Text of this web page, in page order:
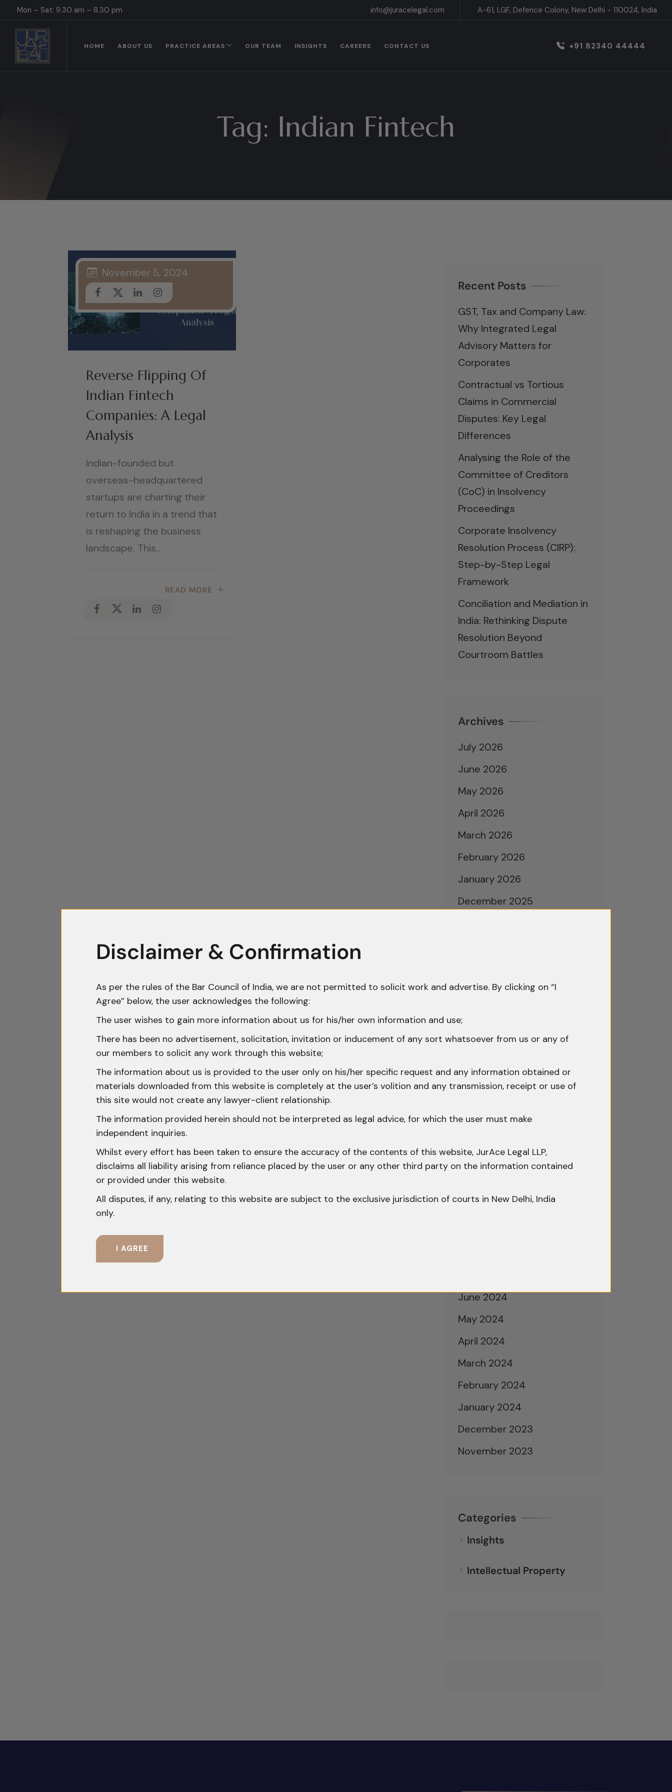
Mon – Sat: 9.30 am – 8.30 pm info@juracelegal.com A-61, LGF, Defence Colony, New Delhi - 110024, India
HOME ABOUT US PRACTICE AREAS OUR TEAM INSIGHTS CAREERS CONTACT US +91 82340 44444
Tag: Indian Fintech
Reverse Flipping Of
Indian Fintech
Companies: A Legal
Analysis
November 5, 2024
Indian-founded but
overseas-headquartered
startups are charting their
return to India in a trend that
is reshaping the business
landscape. This..
READ MORE
Recent Posts
GST, Tax and Company Law:
Why Integrated Legal
Advisory Matters for
Corporates
Contractual vs Tortious
Claims in Commercial
Disputes: Key Legal
Differences
Analysing the Role of the
Committee of Creditors
(CoC) in Insolvency
Proceedings
Corporate Insolvency
Resolution Process (CIRP):
Step-by-Step Legal
Framework
Conciliation and Mediation in
India: Rethinking Dispute
Resolution Beyond
Courtroom Battles
Archives
July 2026
June 2026
May 2026
April 2026
March 2026
February 2026
January 2026
December 2025
August 2025
June 2025
April 2025
February 2025
December 2024
June 2024
May 2024
April 2024
March 2024
February 2024
January 2024
December 2023
November 2023
Categories
Insights
Intellectual Property
Disclaimer & Confirmation
As per the rules of the Bar Council of India, we are not permitted to solicit work and advertise. By clicking on “I
Agree” below, the user acknowledges the following:
The user wishes to gain more information about us for his/her own information and use;
There has been no advertisement, solicitation, invitation or inducement of any sort whatsoever from us or any of
our members to solicit any work through this website;
The information about us is provided to the user only on his/her specific request and any information obtained or
materials downloaded from this website is completely at the user’s volition and any transmission, receipt or use of
this site would not create any lawyer-client relationship.
The information provided herein should not be interpreted as legal advice, for which the user must make
independent inquiries.
Whilst every effort has been taken to ensure the accuracy of the contents of this website, JurAce Legal LLP,
disclaims all liability arising from reliance placed by the user or any other third party on the information contained
or provided under this website.
All disputes, if any, relating to this website are subject to the exclusive jurisdiction of courts in New Delhi, India
only.
I AGREE